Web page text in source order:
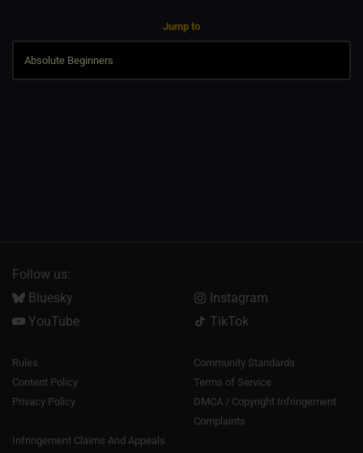
Jump to
Follow us:
Bluesky
Instagram
YouTube
TikTok
Rules
Community Standards
Content Policy
Terms of Service
Privacy Policy
DMCA / Copyright Infringement
Complaints
Infringement Claims And Appeals